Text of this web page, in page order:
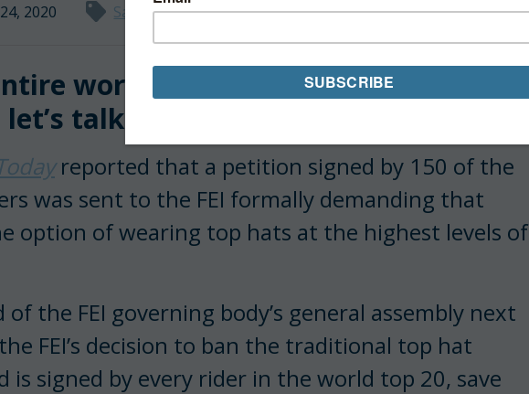
2020 Safety
world is being ravaged by a
talk about top hats, again.
reported that a petition signed by 150 of the
was sent to the FEI formally demanding that
option of wearing top hats at the highest levels of
the FEI governing body’s general assembly next
FEI’s decision to ban the traditional top hat
is signed by every rider in the world top 20, save